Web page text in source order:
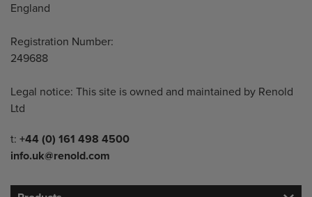
England
Registration Number:
249688
Legal notice: This site is owned and maintained by Renold
Ltd
Telephone/Fax
t: +44 (0) 161 498 4500
info.uk@renold.com